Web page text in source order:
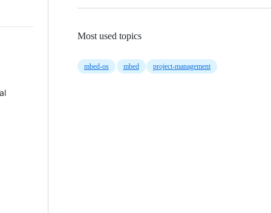
Most used topics
mbed-os mbed project-management